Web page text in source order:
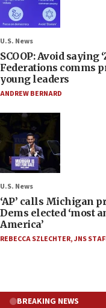
U.S. News
SCOOP: Avoid saying
Federations comms
young leaders
ANDREW BERNARD
U.S. News
‘AP’ calls Michigan
Dems elected ‘most
America’
REBECCA SZLECHTER,JNS
BREAKING NEWS